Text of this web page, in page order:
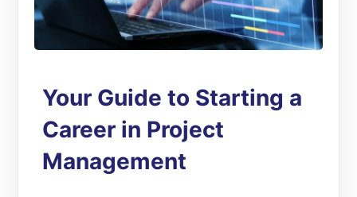
Your Guide to Starting a
Career in Project
Management